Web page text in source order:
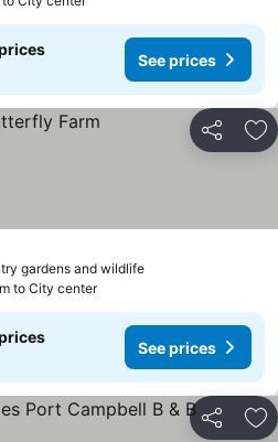
See prices
Share
gardens and wildlife
to City center
See prices
Share